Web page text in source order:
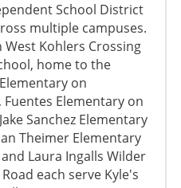
School District
multiple campuses.
Kohlers Crossing
home to the
on
Elementary on
Sanchez Elementary
Theimer Elementary
Laura Ingalls Wilder
each serve Kyle's